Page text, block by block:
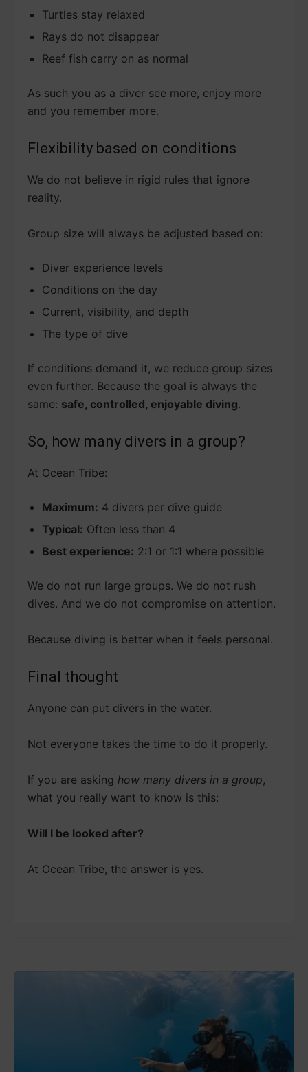
Turtles stay relaxed
Rays do not disappear
Reef fish carry on as normal
As such you as a diver see more, enjoy more
and you remember more.
Flexibility based on conditions
We do not believe in rigid rules that ignore
reality.
Group size will always be adjusted based on:
Diver experience levels
Conditions on the day
Current, visibility, and depth
The type of dive
If conditions demand it, we reduce group sizes
even further. Because the goal is always the
same: safe, controlled, enjoyable diving.
So, how many divers in a group?
At Ocean Tribe:
Maximum: 4 divers per dive guide
Typical: Often less than 4
Best experience: 2:1 or 1:1 where possible
We do not run large groups. We do not rush
dives. And we do not compromise on attention.
Because diving is better when it feels personal.
Final thought
Anyone can put divers in the water.
Not everyone takes the time to do it properly.
If you are asking how many divers in a group,
what you really want to know is this:
Will I be looked after?
At Ocean Tribe, the answer is yes.